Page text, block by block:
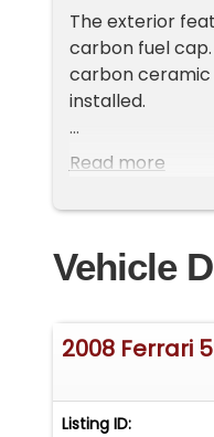
The exterior
carbon fuel cap.
carbon ceramic
installed.
Inside, the
Carbon fiber
Additional
This 599
Whilst Fusion
Read more
Vehicle
2008 Ferrari
Listing ID: